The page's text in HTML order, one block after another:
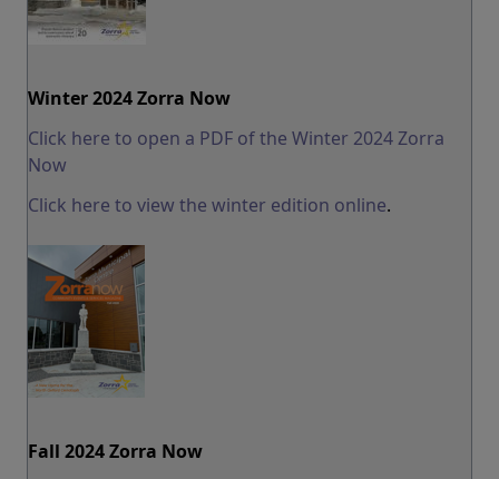
Winter 2024 Zorra Now
Click here to open a PDF of the Winter 2024 Zorra
Now
Click here to view the winter edition online.
Fall 2024 Zorra Now